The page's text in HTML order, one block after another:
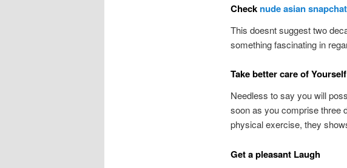
Check nude asian snapchat
This doesnt suggest two
something fascinating in
Take better care of Yourself
Needless to say you will
soon as you comprise three
physical exercise, they
Get a pleasant Laugh